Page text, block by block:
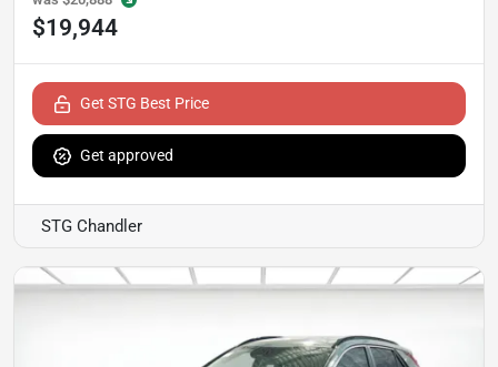
$19,944
Get STG Best Price
Get approved
STG Chandler